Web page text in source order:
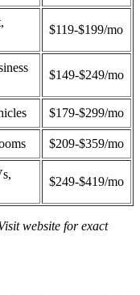
$119-$199/mo
$149-$249/mo
$179-$299/mo
$209-$359/mo
$249-$419/mo
website for exact